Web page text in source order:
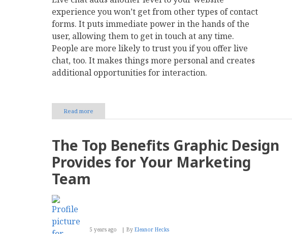
experience you won’t get from other types of contact
forms. It puts immediate power in the hands of the
user, allowing them to get in touch at any time.
People are more likely to trust you if you offer live
chat, too. It makes things more personal and creates
additional opportunities for interaction.
Read more
How
Incorporate
Live
Chat
The Top Benefits Graphic Design
Provides for Your Marketing
Team
5 years ago By Eleanor Hecks